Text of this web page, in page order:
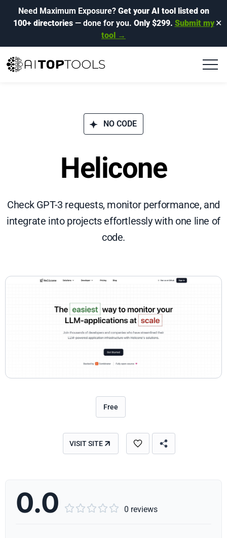
Need Maximum Exposure? Get your AI tool listed on
100+ directories— done for you. Only $299. Submit my
tool →
✕
NO CODE
Helicone
Check GPT-3 requests, monitor performance, and
integrate into projects effortlessly with one line of
code.
Free
VISIT SITE
0.0      0 reviews